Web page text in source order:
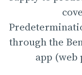
through the
app